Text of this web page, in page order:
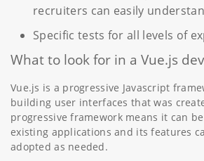
recruiters can easily
Specific tests for all levels of
What to look for in a Vue.js
Vue.js is a progressive Javascript
building user interfaces that was
progressive framework means it can
existing applications and its features
adopted as needed.